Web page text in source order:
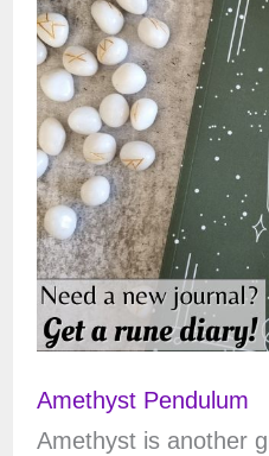
Amethyst Pendulum
Amethyst is another